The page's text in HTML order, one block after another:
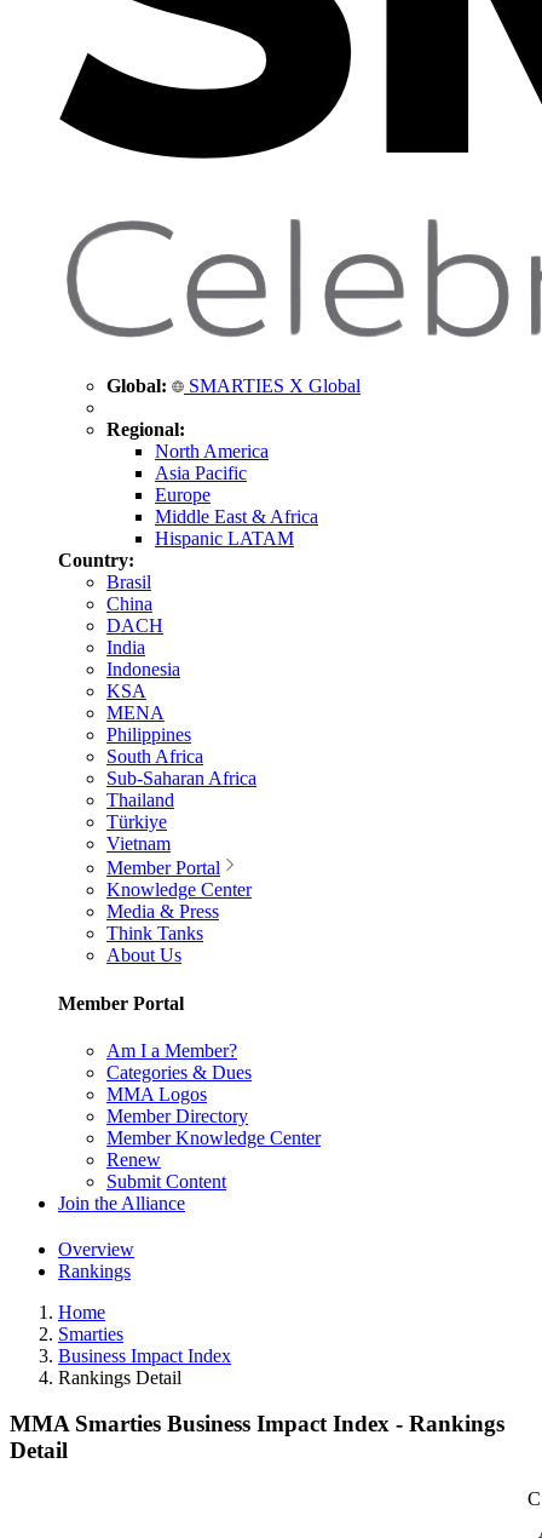
Global: SMARTIES X Global
Regional:
North America
Asia Pacific
Europe
Middle East & Africa
Hispanic LATAM
Country:
Brasil
China
DACH
India
Indonesia
KSA
MENA
Philippines
South Africa
Sub-Saharan Africa
Thailand
Türkiye
Vietnam
Member Portal
Knowledge Center
Media & Press
Think Tanks
About Us
Member Portal
Am I a Member?
Categories & Dues
MMA Logos
Member Directory
Member Knowledge Center
Renew
Submit Content
Join the Alliance
Overview
Rankings
Home
Smarties
Business Impact Index
Rankings Detail
MMA Smarties Business Impact Index - Rankings
Detail